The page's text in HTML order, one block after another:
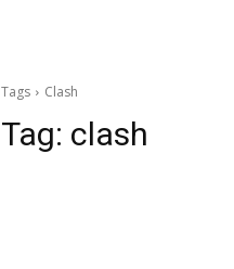
Tags Clash
Tag: clash